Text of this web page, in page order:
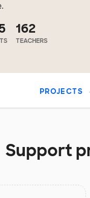
162
TEACHERS
PROJECTS
Support